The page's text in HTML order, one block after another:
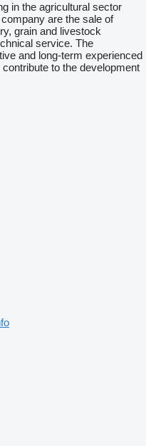
in the agricultural sector
are the sale of
grain and livestock
service. The
and long-term experienced
to the development